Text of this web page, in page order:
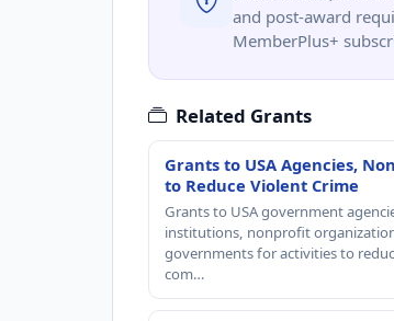
and post-award
MemberPlus+
Related Grants
Grants to USA Agencies,
to Reduce Violent Crime
Grants to USA government
institutions, nonprofit
governments for activities to
com…